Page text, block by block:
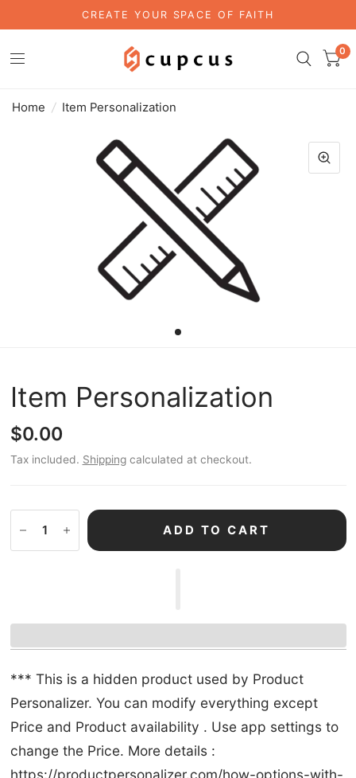
CREATE YOUR SPACE OF FAITH
0
Home / Item Personalization
Item Personalization
$0.00
Tax included. Shippingcalculated at checkout.
ADD TO CART
*** This is a hidden product used by Product
Personalizer. You can modify everything except
Price and Product availability . Use app settings to
change the Price. More details :
https://productpersonalizer.com/how-options-with-